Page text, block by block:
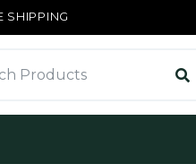
SHIPPING